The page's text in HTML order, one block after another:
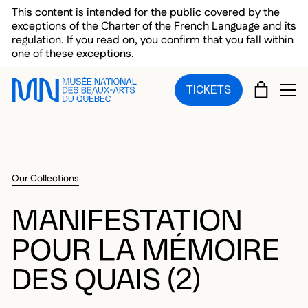
Skip to main menu
Skip to main content
Skip to footer
This content is intended for the public covered by the
exceptions of the Charter of the French Language and its
regulation. If you read on, you confirm that you fall within
one of these exceptions.
TICKETS CART
Our Collections
MANIFESTATION
POUR LA MÉMOIRE
DES QUAIS (2)